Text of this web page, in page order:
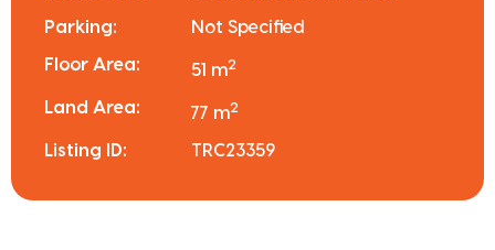
Parking: Not Specified
Floor Area: 51 m2
Land Area: 77 m2
Listing ID: TRC23359